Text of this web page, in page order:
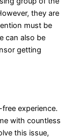
they are
must be
can also be
getting
experience.
with countless
this issue,